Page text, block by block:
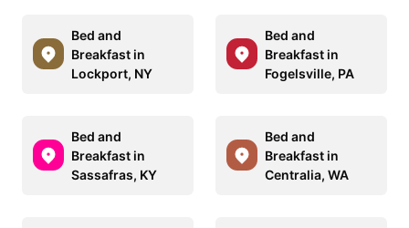
Bed and
Breakfast in
Lockport, NY
Bed and
Breakfast in
Fogelsville, PA
Bed and
Breakfast in
Sassafras, KY
Bed and
Breakfast in
Centralia, WA